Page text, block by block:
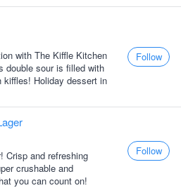
with The Kiffle Kitchen
double sour is filled with
Holiday dessert in
Follow
Crisp and refreshing
crushable and
you can count on!
Follow